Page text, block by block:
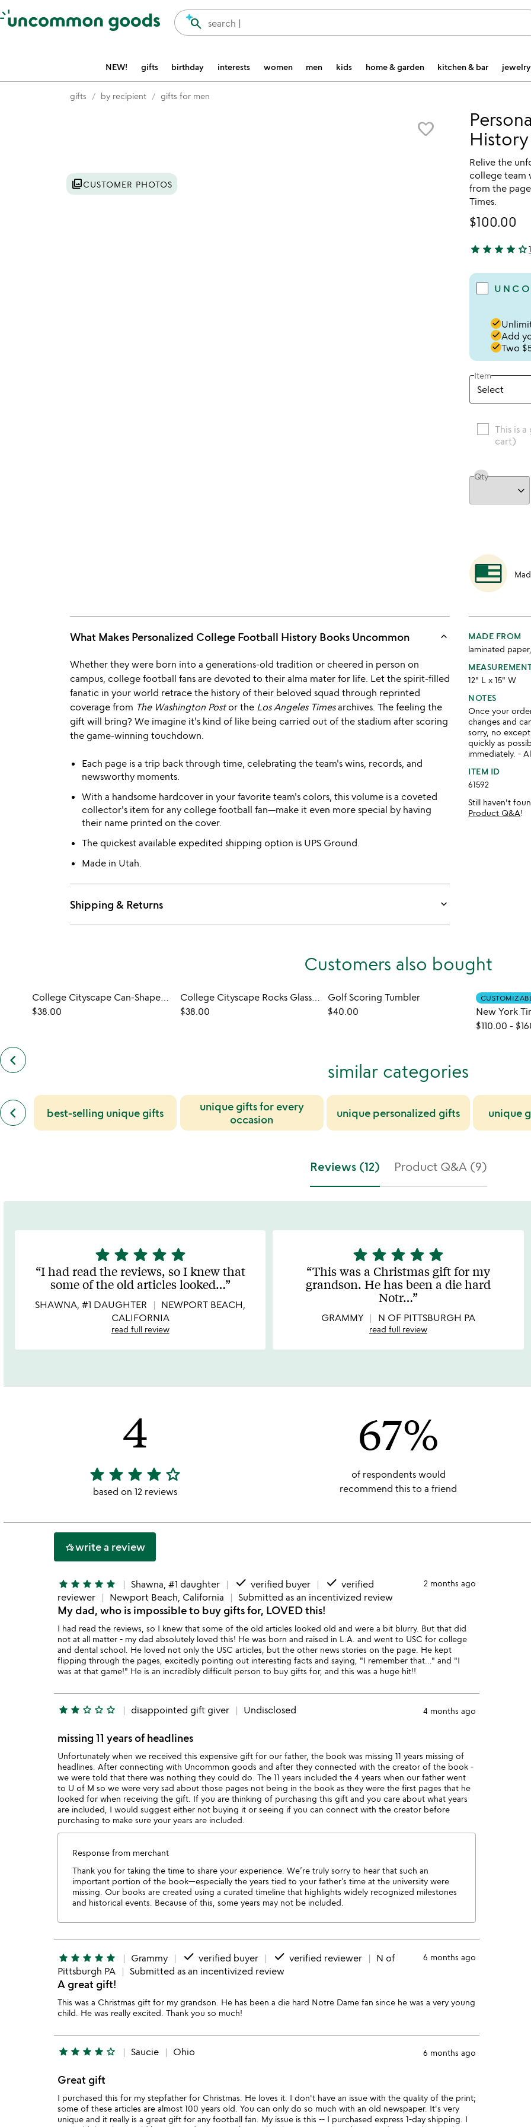
Accessibility Information
search |
search
NEW! gifts birthday interests women men kids home & garden kitchen & bar jewelry
gifts by recipient gifts for men
favorite_border
photo_libraryCUSTOMER PHOTOS
Relive the
college team
from the
Times.
$100.00
4 stars out of
star star star star star_outline
done
doneAdd
doneTwo
Item
This is
cart)
Qty
What Makes Personalized College Football History Books Uncommon keyboard_arrow_up
Whether they were born into a generations-old tradition or cheered in person on
campus, college football fans are devoted to their alma mater for life. Let the spirit-filled
fanatic in your world retrace the history of their beloved squad through reprinted
coverage from The Washington Postor the Los Angeles Timesarchives. The feeling the
gift will bring? We imagine it's kind of like being carried out of the stadium after scoring
the game-winning touchdown.
Each page is a trip back through time, celebrating the team's wins, records, and
newsworthy moments.
With a handsome hardcover in your favorite team's colors, this volume is a coveted
collector's item for any college football fan—make it even more special by having
their name printed on the cover.
The quickest available expedited shipping option is UPS Ground.
Made in Utah.
Shipping & Returns keyboard_arrow_down
MADE FROM
laminated
12" L x 15" W
NOTES
Once your
changes and
sorry, no
quickly as
immediately. -
ITEM ID
61592
Still haven't
Product Q&A!
Customers also bought
keyboard_arrow_left previous
customers
bought
slides
College Cityscape Can-Shaped Glasses - Set of 2
$38.00
College Cityscape Rocks Glasses - Set of 2
$38.00
Golf Scoring Tumbler
$40.00
$110.00 -
similar categories
keyboard_arrow_left
previous
similar
categories
best-selling unique gifts
unique gifts for every
occasion
unique personalized gifts unique
Reviews (12) Product Q&A (9)
5
stars
out
of
5
star star star star star
I had read the reviews, so I knew that
some of the old articles looked…
SHAWNA, #1 DAUGHTER
NEWPORT BEACH,
CALIFORNIA
read full review
5
stars
out
of
star star star star star
This was a Christmas gift for my
grandson. He has been a die hard
Notr…
GRAMMY N OF PITTSBURGH PA
read full review
4
4
stars
star star star star star_outline
based on 12 reviews
67%
of respondents would
recommend this to a friend
hotel_classwrite a review
star star star star star Shawna, #1 daughter done verified buyer done verified
reviewer
Newport Beach, California Submitted as an incentivized review
2 months ago
My dad, who is impossible to buy gifts for, LOVED this!
I had read the reviews, so I knew that some of the old articles looked old and were a bit blurry. But that did
not at all matter - my dad absolutely loved this! He was born and raised in L.A. and went to USC for college
and dental school. He loved not only the USC articles, but the other news stories on the page. He kept
flipping through the pages, excitedly pointing out interesting facts and saying, "I remember that..." and "I
was at that game!" He is an incredibly difficult person to buy gifts for, and this was a huge hit!!
star star star_outline star_outline star_outline disappointed gift giver Undisclosed 4 months ago
missing 11 years of headlines
Unfortunately when we received this expensive gift for our father, the book was missing 11 years missing of
headlines. After connecting with Uncommon goods and after they connected with the creator of the book -
we were told that there was nothing they could do. The 11 years included the 4 years when our father went
to U of M so we were very sad about those pages not being in the book as they were the first pages that he
looked for when receiving the gift. If you are thinking of purchasing this gift and you care about what years
are included, I would suggest either not buying it or seeing if you can connect with the creator before
purchasing to make sure your years are included.
Response from merchant
Thank you for taking the time to share your experience. We’re truly sorry to hear that such an
important portion of the book—especially the years tied to your father’s time at the university were
missing. Our books are created using a curated timeline that highlights widely recognized milestones
and historical events. Because of this, some years may not be included.
star star star star star Grammy done verified buyer done verified reviewer
N of
Pittsburgh PA
Submitted as an incentivized review
6 months ago
A great gift!
This was a Christmas gift for my grandson. He has been a die hard Notre Dame fan since he was a very young
child. He was really excited. Thank you so much!
star star star star star_outline Saucie Ohio 6 months ago
Great gift
I purchased this for my stepfather for Christmas. He loves it. I don't have an issue with the quality of the print;
some of these articles are almost 100 years old. You can only do so much with an old newspaper. It's very
unique and it really is a great gift for any football fan. My issue is this -- I purchased express 1-day shipping. I